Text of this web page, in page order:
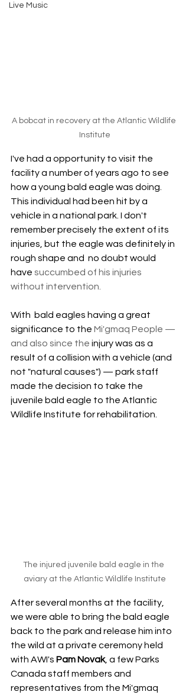
Live Music
A bobcat in recovery at the Atlantic Wildlife
Institute
I've had a opportunity to visit the
facility a number of years ago to see
how a young bald eagle was doing.
This individual had been hit by a
vehicle in a national park. I don't
remember precisely the extent of its
injuries, but the eagle was definitely in
rough shape and  no doubt would
have succumbed of his injuries
without intervention.
With  bald eagles having a great
significance to the Mi'gmaq People —
and also since the injury was as a
result of a collision with a vehicle (and
not "natural causes") — park staff
made the decision to take the
juvenile bald eagle to the Atlantic
Wildlife Institute for rehabilitation.
The injured juvenile bald eagle in the
aviary at the Atlantic Wildlife Institute
After several months at the facility,
we were able to bring the bald eagle
back to the park and release him into
the wild at a private ceremony held
with AWI's Pam Novak, a few Parks
Canada staff members and
representatives from the Mi'gmaq